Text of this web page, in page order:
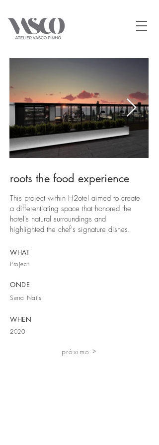
roots the food experience
This project within H2otel aimed to create
a differentiating space that honored the
hotel's natural surroundings and
highlighted the chef's signature dishes.
WHAT
Project
ONDE
Serra Nails
WHEN
2020
próximo